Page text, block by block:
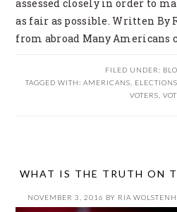
assessed closely in order to
as fair as possible. Written By
from abroad Many Americans
FILED UNDER:
TAGGED WITH: AMERICANS ELECTIONS
VOTERS
WHAT IS THE TRUTH ON
NOVEMBER 3, 2016 BY RIA